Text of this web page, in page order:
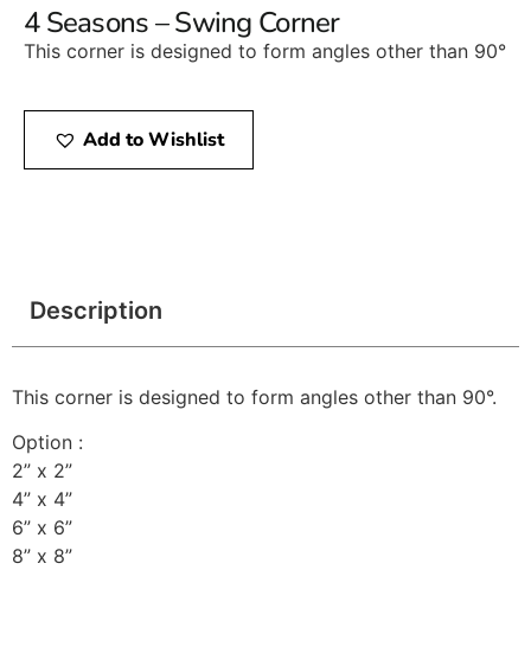
4 Seasons – Swing Corner
This corner is designed to form angles other than 90°
Add to Wishlist
Description
This corner is designed to form angles other than 90°.
Option :
2” x 2”
4” x 4”
6” x 6”
8” x 8”